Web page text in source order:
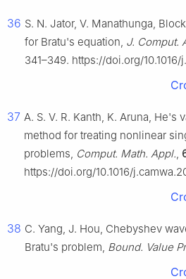
36 S. N. Jator, V. Manathunga,
for Bratu's equation, J. Comput.
341–349. https://doi.org/10.1016/
37 A. S. V. R. Kanth, K. Aruna, He's
method for treating nonlinear
problems, Comput. Math. Appl.,
https://doi.org/10.1016/
38 C. Yang, J. Hou, Chebyshev
Bratu's problem, Bound. Value